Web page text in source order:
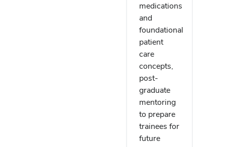
medications
and
foundational
patient
care
concepts,
post-
graduate
mentoring
to prepare
trainees for
future